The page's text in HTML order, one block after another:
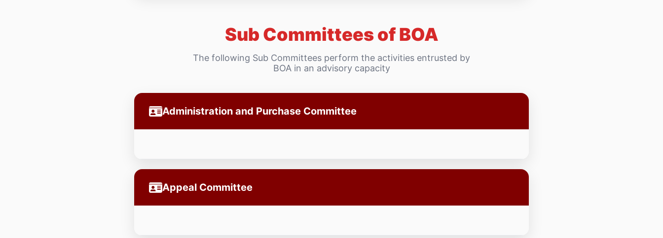
Sub Committees of BOA
The following Sub Committees perform the activities entrusted by
BOA in an advisory capacity
Administration and Purchase Committee
Appeal Committee